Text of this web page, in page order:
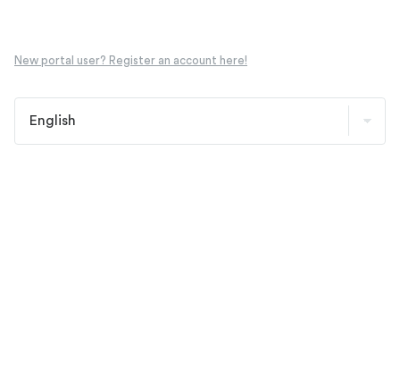
New portal user? Register an account here!